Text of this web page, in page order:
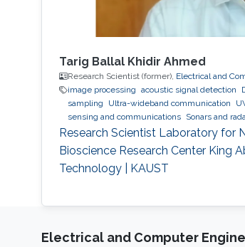
Tarig Ballal Khidir Ahmed
Research Scientist (former), Electrical and
image processing acoustic signal detection
sampling
Ultra-wideband communication
sensing and communications
Sonars and
acoustic waves. Respiration detection and
Experimentation and testing.
Research Scientist Laboratory for
Bioscience Research Center King
Technology | KAUST
Electrical and Computer